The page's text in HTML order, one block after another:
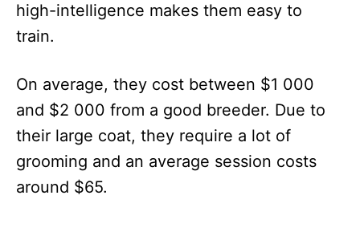
high-intelligence makes them easy to
train.
On average, they cost between $1 000
and $2 000 from a good breeder. Due to
their large coat, they require a lot of
grooming and an average session costs
around $65.